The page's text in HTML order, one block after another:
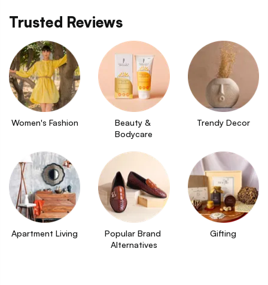
Trusted Reviews
Women's Fashion
Beauty &
Bodycare
Trendy Decor
Apartment Living
Popular Brand
Alternatives
Gifting